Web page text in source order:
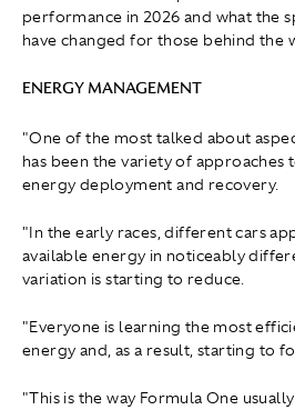
performance in 2026 and what the
have changed for those behind the
ENERGY MANAGEMENT
"One of the most talked about
has been the variety of approaches
energy deployment and recovery.
"In the early races, different cars
available energy in noticeably
variation is starting to reduce.
"Everyone is learning the most
energy and, as a result, starting to
"This is the way Formula One